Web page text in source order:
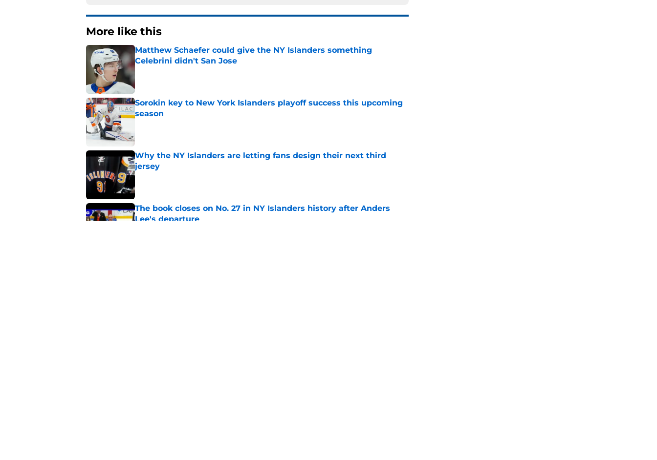
More like this
Matthew Schaefer could give the NY Islanders something
Celebrini didn't San Jose
Published by on Invalid Date
Sorokin key to New York Islanders playoff success this upcoming
season
Why the NY Islanders are letting fans design their next third
jersey
Published by on Invalid Date
The book closes on No. 27 in NY Islanders history after Anders
Lee's departure